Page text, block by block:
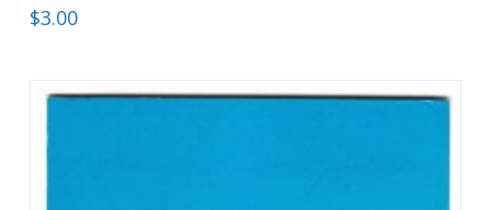
$3.00